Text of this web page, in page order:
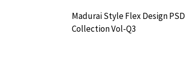
Madurai Style Flex Design PSD
Collection Vol-Q3